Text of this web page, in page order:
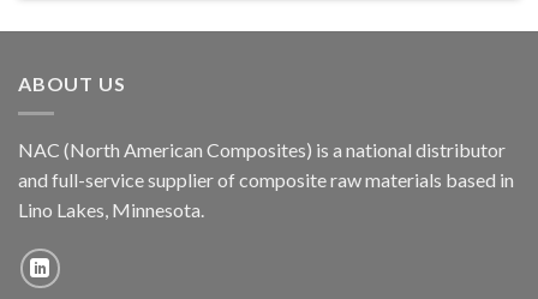
ABOUT US
NAC (North American Composites) is a national distributor
and full-service supplier of composite raw materials based in
Lino Lakes, Minnesota.